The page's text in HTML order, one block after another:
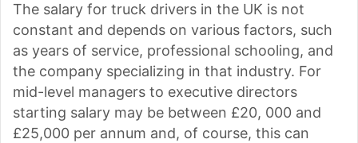
The salary for truck drivers in the UK is not
constant and depends on various factors, such
as years of service, professional schooling, and
the company specializing in that industry. For
mid-level managers to executive directors
starting salary may be between £20, 000 and
£25,000 per annum and, of course, this can